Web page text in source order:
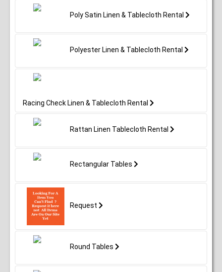
Poly Satin Linen & Tablecloth Rental
Polyester Linen & Tablecloth Rental
Racing Check Linen & Tablecloth Rental
Rattan Linen Tablecloth Rental
Rectangular Tables
Request
Round Tables